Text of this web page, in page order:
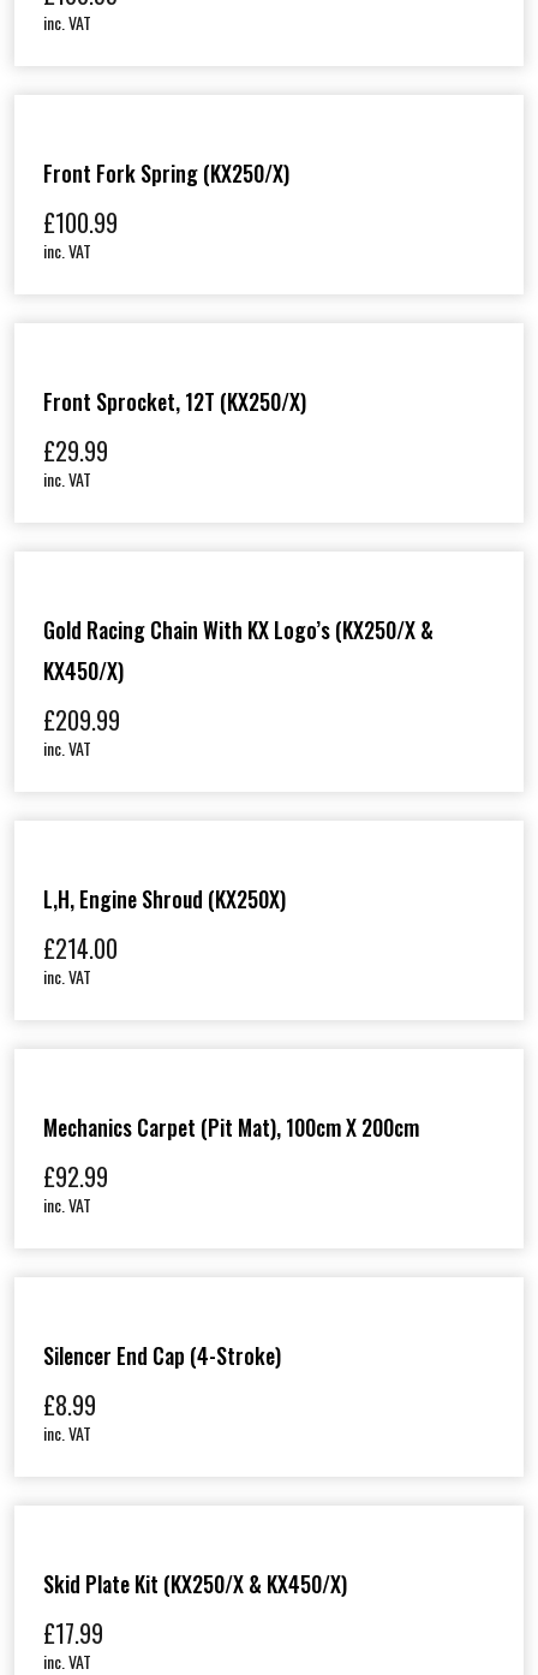
inc. VAT
Front Fork Spring (KX250/X)
£100.99
inc. VAT
Front Sprocket, 12T (KX250/X)
£29.99
inc. VAT
Gold Racing Chain With KX Logo’s (KX250/X &
KX450/X)
£209.99
inc. VAT
L,H, Engine Shroud (KX250X)
£214.00
inc. VAT
Mechanics Carpet (Pit Mat), 100cm X 200cm
£92.99
inc. VAT
Silencer End Cap (4-Stroke)
£8.99
inc. VAT
Skid Plate Kit (KX250/X & KX450/X)
£17.99
inc. VAT